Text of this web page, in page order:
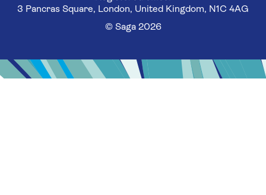
3 Pancras Square, London, United Kingdom, N1C 4AG
© Saga 2026